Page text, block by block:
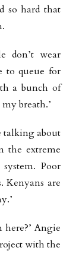
so hard that
don’t wear
to queue for
a bunch of
breath.’
talking about
the extreme
Poor
Kenyans are
Angie
with the